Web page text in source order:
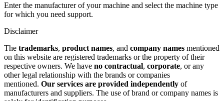
Enter the manufacturer of your machine and select the machine type
for which you need support.
Disclaimer
The trademarks, product names, and company names mentioned
on this website are registered trademarks or the property of their
respective owners. We have no contractual, corporate, or any
other legal relationship with the brands or companies
mentioned. Our services are provided independently of
manufacturers and suppliers. The use of brand or company names is